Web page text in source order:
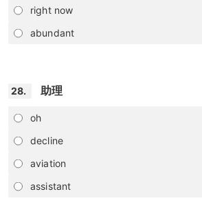
right now
abundant
28. 助理
oh
decline
aviation
assistant